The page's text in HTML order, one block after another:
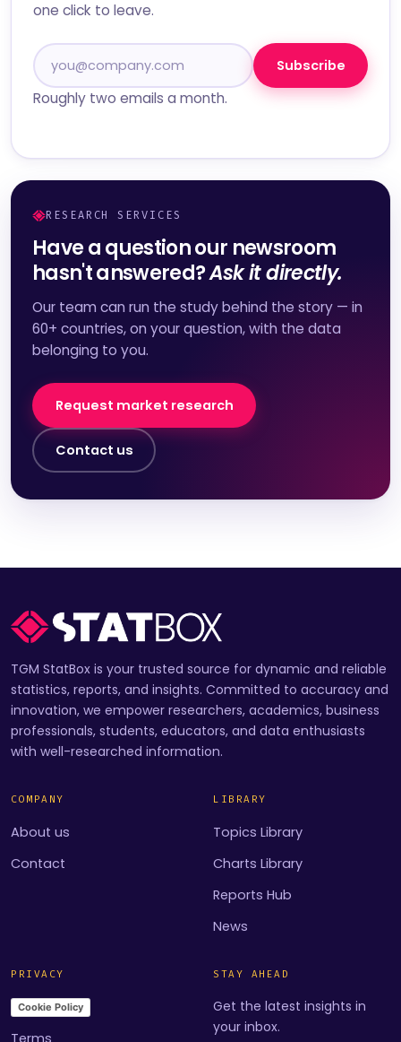
one click to leave.
Subscribe
Roughly two emails a month.
RESEARCH SERVICES
Have a question our newsroom
hasn't answered?Ask it directly.
Our team can run the study behind the story — in
60+ countries, on your question, with the data
belonging to you.
Request market research
Contact us
TGM StatBox is your trusted source for dynamic and reliable
statistics, reports, and insights. Committed to accuracy and
innovation, we empower researchers, academics, business
professionals, students, educators, and data enthusiasts
with well-researched information.
COMPANY
About us
Contact
LIBRARY
Topics Library
Charts Library
Reports Hub
News
PRIVACY
Cookie Policy
STAY AHEAD
Get the latest insights in
your inbox.